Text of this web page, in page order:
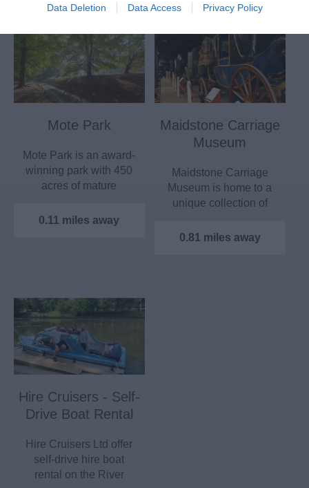
Data Deletion Data Access Privacy Policy
Mote Park
Mote Park is an award-
winning park with 450
acres of mature
lake,…
0.11 miles away
Maidstone Carriage
Museum
Maidstone Carriage
Museum is home to a
unique collection of
&…
0.81 miles away
Hire Cruisers - Self-
Drive Boat Rental
Hire Cruisers Ltd offer
self-drive hire boat
rental on the River